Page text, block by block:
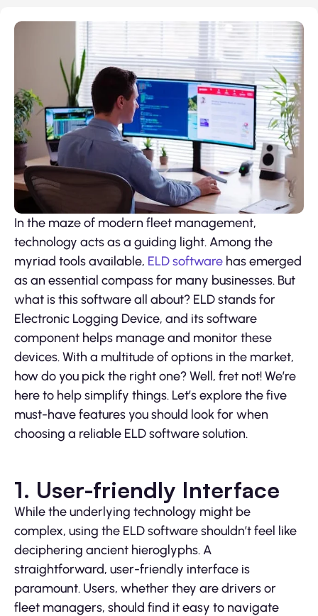
In the maze of modern fleet management,
technology acts as a guiding light. Among the
myriad tools available, ELD software has emerged
as an essential compass for many businesses. But
what is this software all about? ELD stands for
Electronic Logging Device, and its software
component helps manage and monitor these
devices. With a multitude of options in the market,
how do you pick the right one? Well, fret not! We’re
here to help simplify things. Let’s explore the five
must-have features you should look for when
choosing a reliable ELD software solution.
1. User-friendly Interface
While the underlying technology might be
complex, using the ELD software shouldn’t feel like
deciphering ancient hieroglyphs. A
straightforward, user-friendly interface is
paramount. Users, whether they are drivers or
fleet managers, should find it easy to navigate